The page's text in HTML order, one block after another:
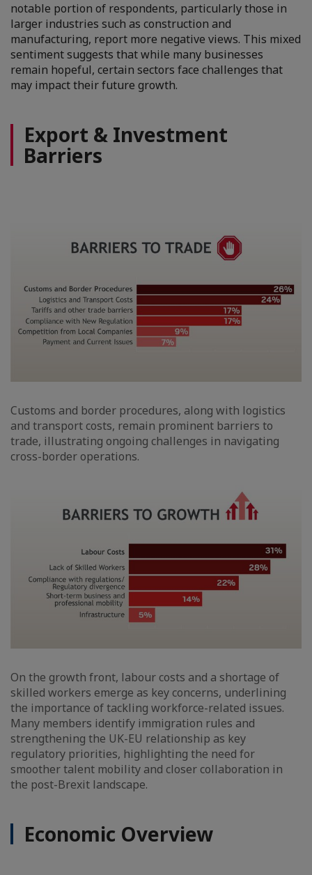
notable portion of respondents, particularly those in
larger industries such as construction and
manufacturing, report more negative views. This mixed
sentiment suggests that while many businesses
remain hopeful, certain sectors face challenges that
may impact their future growth.
Export & Investment
Barriers
Customs and border procedures, along with logistics
and transport costs, remain prominent barriers to
trade, illustrating ongoing challenges in navigating
cross-border operations.
On the growth front, labour costs and a shortage of
skilled workers emerge as key concerns, underlining
the importance of tackling workforce-related issues.
Many members identify immigration rules and
strengthening the UK-EU relationship as key
regulatory priorities, highlighting the need for
smoother talent mobility and closer collaboration in
the post-Brexit landscape.
Economic Overview